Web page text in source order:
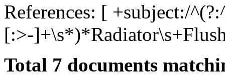
References: [ +subject:/
[:>-
Total 7 documents